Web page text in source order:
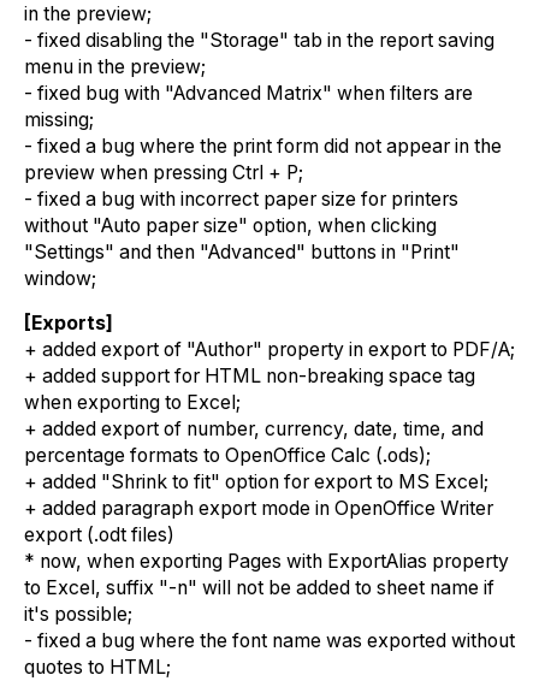
in the preview;
- fixed disabling the "Storage" tab in the report saving
menu in the preview;
- fixed bug with "Advanced Matrix" when filters are
missing;
- fixed a bug where the print form did not appear in the
preview when pressing Ctrl + P;
- fixed a bug with incorrect paper size for printers
without "Auto paper size" option, when clicking
"Settings" and then "Advanced" buttons in "Print"
window;
[Exports]
+ added export of "Author" property in export to PDF/A;
+ added support for HTML non-breaking space tag
when exporting to Excel;
+ added export of number, currency, date, time, and
percentage formats to OpenOffice Calc (.ods);
+ added "Shrink to fit" option for export to MS Excel;
+ added paragraph export mode in OpenOffice Writer
export (.odt files)
* now, when exporting Pages with ExportAlias property
to Excel, suffix "-n" will not be added to sheet name if
it's possible;
- fixed a bug where the font name was exported without
quotes to HTML;